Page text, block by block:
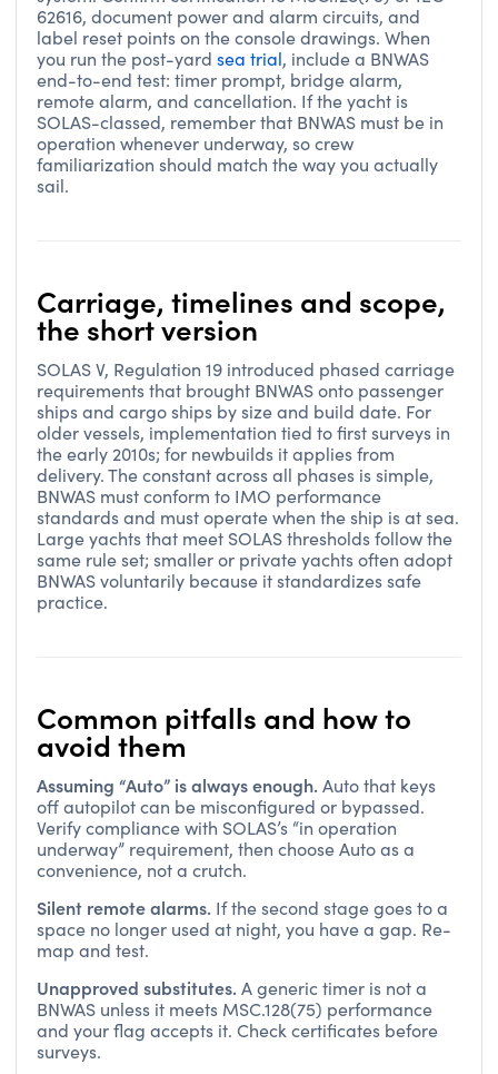
62616, document power and alarm circuits, and
label reset points on the console drawings. When
you run the post-yard sea trial, include a BNWAS
end-to-end test: timer prompt, bridge alarm,
remote alarm, and cancellation. If the yacht is
SOLAS-classed, remember that BNWAS must be in
operation whenever underway, so crew
familiarization should match the way you actually
sail.
Carriage, timelines and scope,
the short version
SOLAS V, Regulation 19 introduced phased carriage
requirements that brought BNWAS onto passenger
ships and cargo ships by size and build date. For
older vessels, implementation tied to first surveys in
the early 2010s; for newbuilds it applies from
delivery. The constant across all phases is simple,
BNWAS must conform to IMO performance
standards and must operate when the ship is at sea.
Large yachts that meet SOLAS thresholds follow the
same rule set; smaller or private yachts often adopt
BNWAS voluntarily because it standardizes safe
practice.
Common pitfalls and how to
avoid them
Assuming “Auto” is always enough. Auto that keys
off autopilot can be misconfigured or bypassed.
Verify compliance with SOLAS’s “in operation
underway” requirement, then choose Auto as a
convenience, not a crutch.
Silent remote alarms. If the second stage goes to a
space no longer used at night, you have a gap. Re-
map and test.
Unapproved substitutes. A generic timer is not a
BNWAS unless it meets MSC.128(75) performance
and your flag accepts it. Check certificates before
surveys.